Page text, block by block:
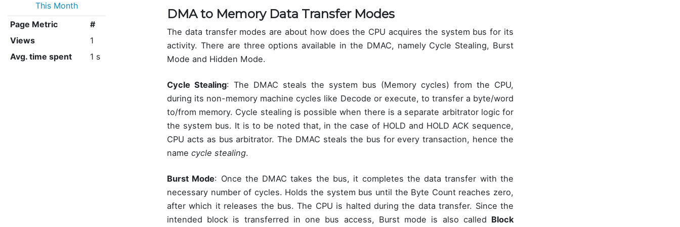
This Month
Page Metric
#
Views
1
Avg. time spent
1 s
DMA to Memory Data Transfer Modes
The data transfer modes are about how does the CPU acquires the system bus for its
activity. There are three options available in the DMAC, namely Cycle Stealing, Burst
Mode and Hidden Mode.
Cycle Stealing: The DMAC steals the system bus (Memory cycles) from the CPU,
during its non-memory machine cycles like Decode or execute, to transfer a byte/word
to/from memory. Cycle stealing is possible when there is a separate arbitrator logic for
the system bus. It is to be noted that, in the case of HOLD and HOLD ACK sequence,
CPU acts as bus arbitrator. The DMAC steals the bus for every transaction, hence the
name cycle stealing.
Burst Mode: Once the DMAC takes the bus, it completes the data transfer with the
necessary number of cycles. Holds the system bus until the Byte Count reaches zero,
after which it releases the bus. The CPU is halted during the data transfer. Since the
intended block is transferred in one bus access, Burst mode is also called Block